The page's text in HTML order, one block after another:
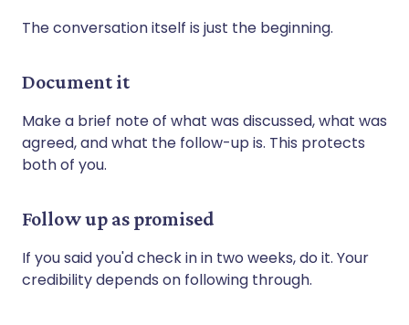
The conversation itself is just the beginning.
Document it
Make a brief note of what was discussed, what was
agreed, and what the follow-up is. This protects
both of you.
Follow up as promised
If you said you'd check in in two weeks, do it. Your
credibility depends on following through.